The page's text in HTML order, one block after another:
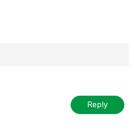
mark the appropriate replies
help community members and
Reply